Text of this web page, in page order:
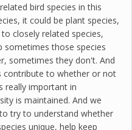
bird species in this
it could be plant species,
closely related species,
sometimes those species
sometimes they don't. And
contribute to whether or not
really important in
is maintained. And we
try to understand whether
unique, help keep